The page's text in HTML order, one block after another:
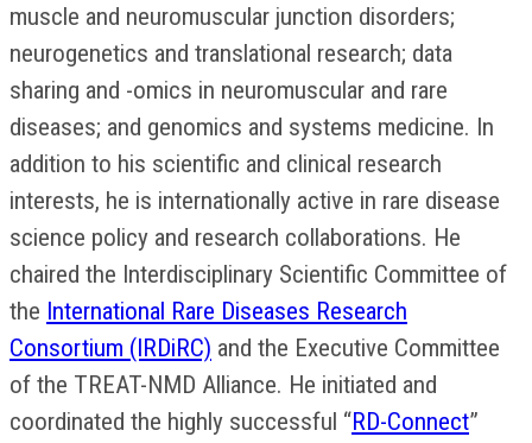
muscle and neuromuscular junction disorders;
neurogenetics and translational research; data
sharing and -omics in neuromuscular and rare
diseases; and genomics and systems medicine. In
addition to his scientific and clinical research
interests, he is internationally active in rare disease
science policy and research collaborations. He
chaired the Interdisciplinary Scientific Committee of
the International Rare Diseases Research
Consortium (IRDiRC) and the Executive Committee
of the TREAT-NMD Alliance. He initiated and
coordinated the highly successful “RD-Connect”